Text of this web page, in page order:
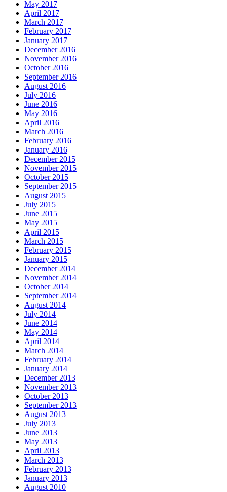
May 2017
April 2017
March 2017
February 2017
January 2017
December 2016
November 2016
October 2016
September 2016
August 2016
July 2016
June 2016
May 2016
April 2016
March 2016
February 2016
January 2016
December 2015
November 2015
October 2015
September 2015
August 2015
July 2015
June 2015
May 2015
April 2015
March 2015
February 2015
January 2015
December 2014
November 2014
October 2014
September 2014
August 2014
July 2014
June 2014
May 2014
April 2014
March 2014
February 2014
January 2014
December 2013
November 2013
October 2013
September 2013
August 2013
July 2013
June 2013
May 2013
April 2013
March 2013
February 2013
January 2013
August 2010